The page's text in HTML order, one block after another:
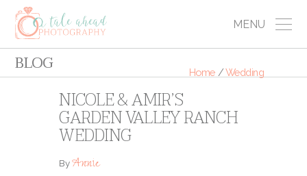
MENU
BLOG Home /Wedding
NICOLE & AMIR’S
GARDEN VALLEY RANCH
WEDDING
ByAnnie